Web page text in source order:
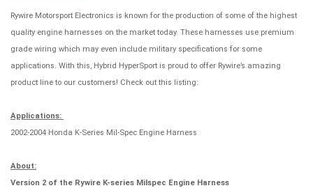
Rywire Motorsport Electronics is known for the production of some of the highest
quality engine harnesses on the market today. These harnesses use premium
grade wiring which may even include military specifications for some
applications. With this, Hybrid HyperSport is proud to offer Rywire’s amazing
product line to our customers! Check out this listing:
Applications:
2002-2004 Honda K-Series Mil-Spec Engine Harness
About:
Version 2 of the Rywire K-series Milspec Engine Harness